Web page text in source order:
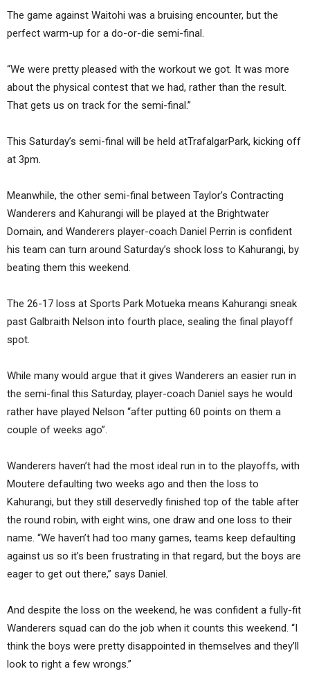
The game against Waitohi was a bruising encounter, but the
perfect warm-up for a do-or-die semi-final.
“We were pretty pleased with the workout we got. It was more
about the physical contest that we had, rather than the result.
That gets us on track for the semi-final.”
This Saturday’s semi-final will be held atTrafalgarPark, kicking off
at 3pm.
Meanwhile, the other semi-final between Taylor’s Contracting
Wanderers and Kahurangi will be played at the Brightwater
Domain, and Wanderers player-coach Daniel Perrin is confident
his team can turn around Saturday’s shock loss to Kahurangi, by
beating them this weekend.
The 26-17 loss at Sports Park Motueka means Kahurangi sneak
past Galbraith Nelson into fourth place, sealing the final playoff
spot.
While many would argue that it gives Wanderers an easier run in
the semi-final this Saturday, player-coach Daniel says he would
rather have played Nelson “after putting 60 points on them a
couple of weeks ago”.
Wanderers haven’t had the most ideal run in to the playoffs, with
Moutere defaulting two weeks ago and then the loss to
Kahurangi, but they still deservedly finished top of the table after
the round robin, with eight wins, one draw and one loss to their
name. “We haven’t had too many games, teams keep defaulting
against us so it’s been frustrating in that regard, but the boys are
eager to get out there,” says Daniel.
And despite the loss on the weekend, he was confident a fully-fit
Wanderers squad can do the job when it counts this weekend. “I
think the boys were pretty disappointed in themselves and they’ll
look to right a few wrongs.”